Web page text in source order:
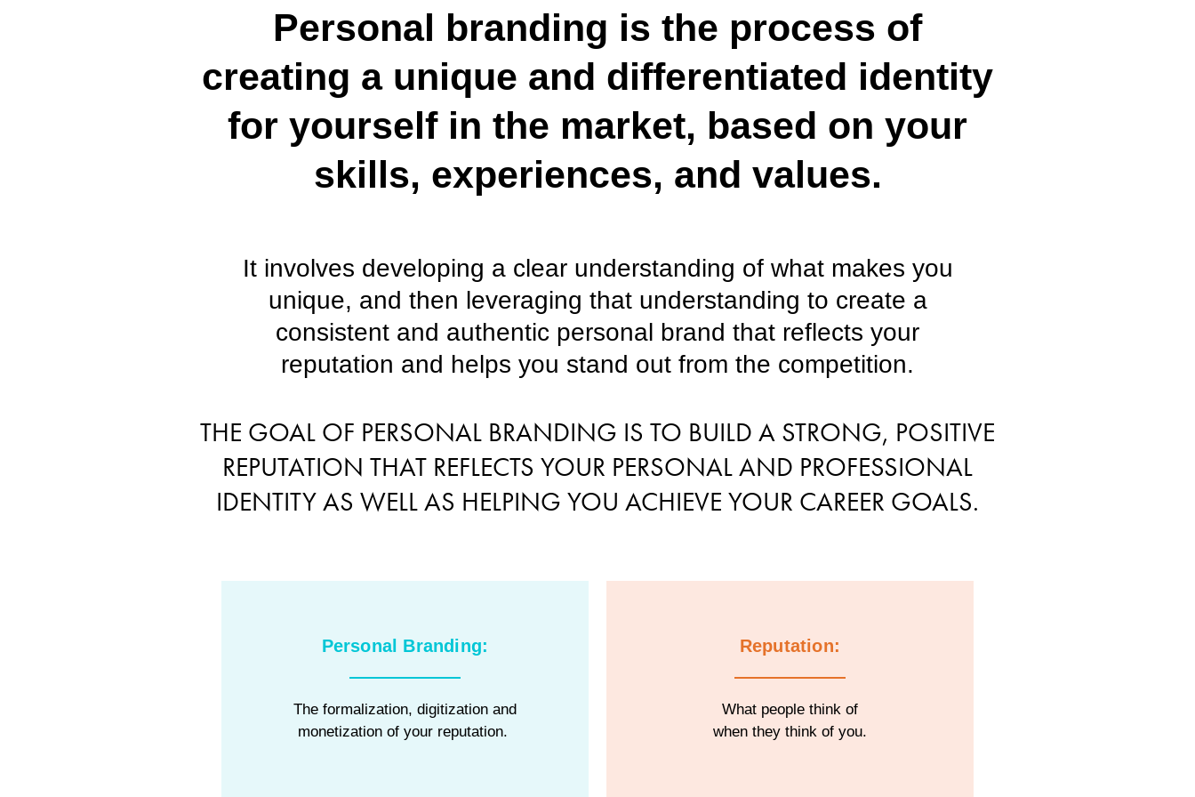
Personal branding is the process of
creating a unique and differentiated identity
for yourself in the market, based on your
skills, experiences, and values.
It involves developing a clear understanding of what makes you
unique, and then leveraging that understanding to create a
consistent and authentic personal brand that reflects your
reputation and helps you stand out from the competition.
THE GOAL OF PERSONAL BRANDING IS TO BUILD A STRONG, POSITIVE
REPUTATION THAT REFLECTS YOUR PERSONAL AND PROFESSIONAL
IDENTITY AS WELL AS HELPING YOU ACHIEVE YOUR CAREER GOALS.
Personal Branding:
The formalization, digitization and
monetization of your reputation.
Reputation:
What people think of
when they think of you.